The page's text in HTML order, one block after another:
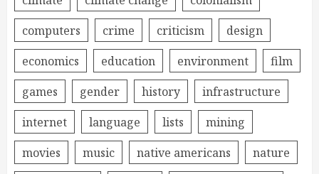
computers
crime criticism
design
economics
education environment
film
games
gender history
infrastructure
internet
language lists
mining
movies
music native americans
nature